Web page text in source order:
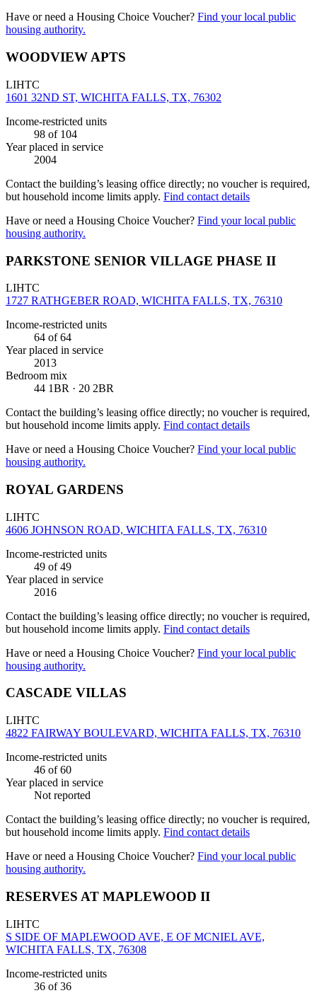
Have or need a Housing Choice Voucher? Find your local public
housing authority.
WOODVIEW APTS
LIHTC
1601 32ND ST, WICHITA FALLS, TX, 76302
Income-restricted units
98 of 104
Year placed in service
2004
Contact the building’s leasing office directly; no voucher is required,
but household income limits apply. Find contact details
Have or need a Housing Choice Voucher? Find your local public
housing authority.
PARKSTONE SENIOR VILLAGE PHASE II
LIHTC
1727 RATHGEBER ROAD, WICHITA FALLS, TX, 76310
Income-restricted units
64 of 64
Year placed in service
2013
Bedroom mix
44 1BR · 20 2BR
Contact the building’s leasing office directly; no voucher is required,
but household income limits apply. Find contact details
Have or need a Housing Choice Voucher? Find your local public
housing authority.
ROYAL GARDENS
LIHTC
4606 JOHNSON ROAD, WICHITA FALLS, TX, 76310
Income-restricted units
49 of 49
Year placed in service
2016
Contact the building’s leasing office directly; no voucher is required,
but household income limits apply. Find contact details
Have or need a Housing Choice Voucher? Find your local public
housing authority.
CASCADE VILLAS
LIHTC
4822 FAIRWAY BOULEVARD, WICHITA FALLS, TX, 76310
Income-restricted units
46 of 60
Year placed in service
Not reported
Contact the building’s leasing office directly; no voucher is required,
but household income limits apply. Find contact details
Have or need a Housing Choice Voucher? Find your local public
housing authority.
RESERVES AT MAPLEWOOD II
LIHTC
S SIDE OF MAPLEWOOD AVE, E OF MCNIEL AVE,
WICHITA FALLS, TX, 76308
Income-restricted units
36 of 36